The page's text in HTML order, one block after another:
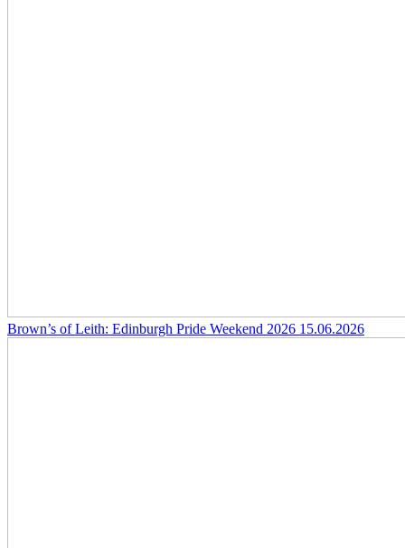
Brown’s of Leith: Edinburgh Pride Weekend 2026 15.06.2026